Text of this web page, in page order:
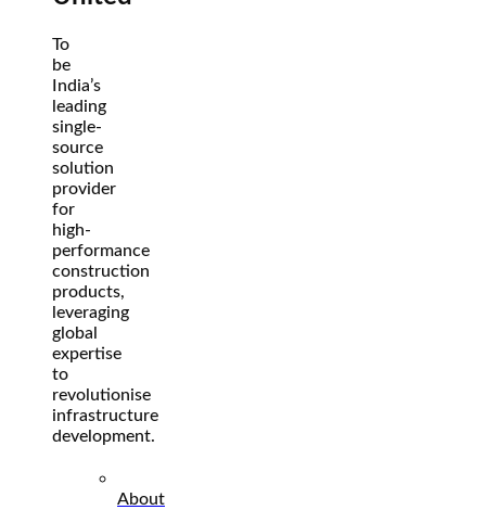
To
be
India’s
leading
single-
source
solution
provider
for
high-
performance
construction
products,
leveraging
global
expertise
to
revolutionise
infrastructure
development.
About